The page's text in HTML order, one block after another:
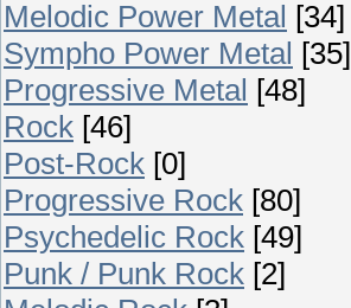
Melodic Power Metal [34]
Sympho Power Metal [35]
Progressive Metal [48]
Rock [46]
Post-Rock [0]
Progressive Rock [80]
Psychedelic Rock [49]
Punk / Punk Rock [2]